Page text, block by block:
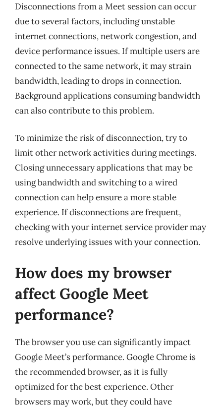
Disconnections from a Meet session can occur
due to several factors, including unstable
internet connections, network congestion, and
device performance issues. If multiple users are
connected to the same network, it may strain
bandwidth, leading to drops in connection.
Background applications consuming bandwidth
can also contribute to this problem.
To minimize the risk of disconnection, try to
limit other network activities during meetings.
Closing unnecessary applications that may be
using bandwidth and switching to a wired
connection can help ensure a more stable
experience. If disconnections are frequent,
checking with your internet service provider may
resolve underlying issues with your connection.
How does my browser
affect Google Meet
performance?
The browser you use can significantly impact
Google Meet’s performance. Google Chrome is
the recommended browser, as it is fully
optimized for the best experience. Other
browsers may work, but they could have